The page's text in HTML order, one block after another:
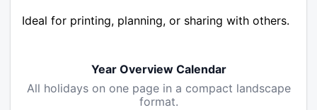
Ideal for printing, planning, or sharing with others.
Year Overview Calendar
All holidays on one page in a compact landscape
format.